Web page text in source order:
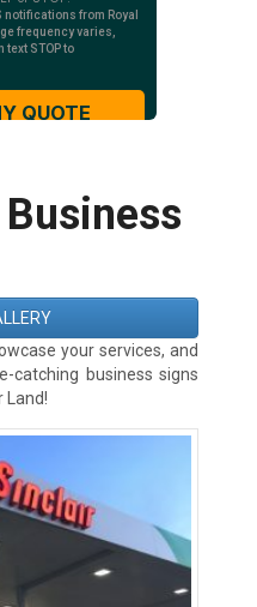
your services, and
catching business signs
Land!